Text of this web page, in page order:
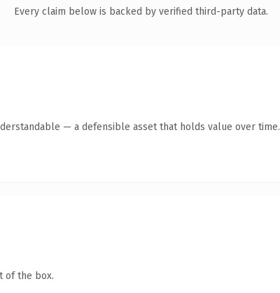
Every claim below is backed by verified third-party data.
— a defensible asset that holds value over time.
of the box.